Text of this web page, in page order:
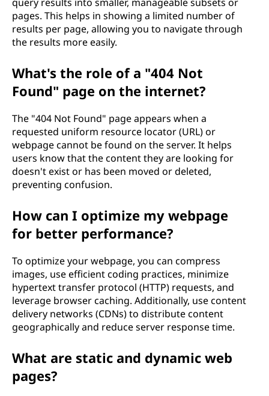
pages. This helps in showing a limited number of
results per page, allowing you to navigate through
the results more easily.
What's the role of a "404 Not
Found" page on the internet?
The "404 Not Found" page appears when a
requested uniform resource locator (URL) or
webpage cannot be found on the server. It helps
users know that the content they are looking for
doesn't exist or has been moved or deleted,
preventing confusion.
How can I optimize my webpage
for better performance?
To optimize your webpage, you can compress
images, use efficient coding practices, minimize
hypertext transfer protocol (HTTP) requests, and
leverage browser caching. Additionally, use content
delivery networks (CDNs) to distribute content
geographically and reduce server response time.
What are static and dynamic web
pages?